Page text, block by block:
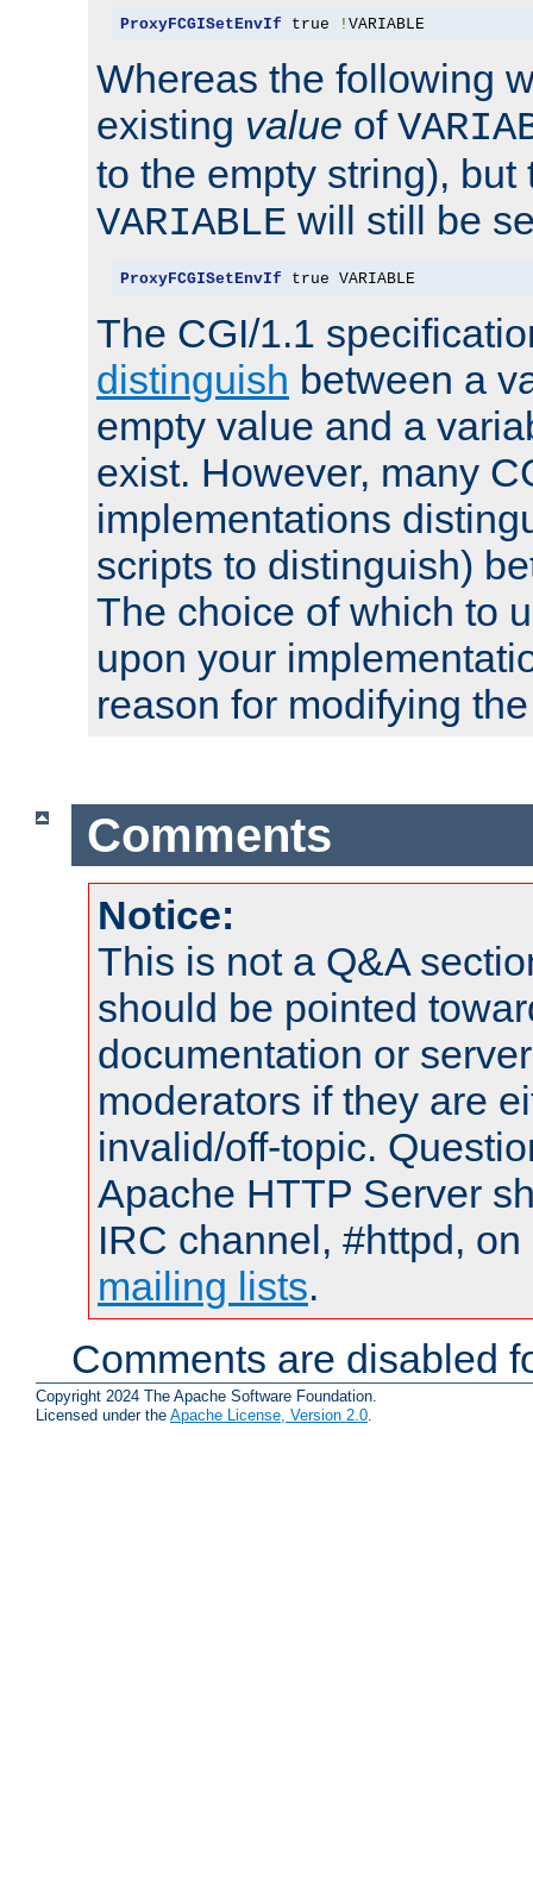
ProxyFCGISetEnvIf true ! VARIABLE
Whereas the following
existing value of
to the empty string), but
VARIABLE will still be
ProxyFCGISetEnvIf true VARIABLE
The CGI/1.1
distinguish between a
empty value and a
exist. However, many
implementations
scripts to distinguish)
The choice of which to
upon your
reason for modifying
Comments
Notice:
This is not a Q&A
should be pointed
documentation or
moderators if they are
invalid/off-topic.
Apache HTTP Server
IRC channel, #httpd,
mailing lists.
Comments are disabled
Copyright 2024 The Apache Software Foundation.
Licensed under the Apache License, Version 2.0